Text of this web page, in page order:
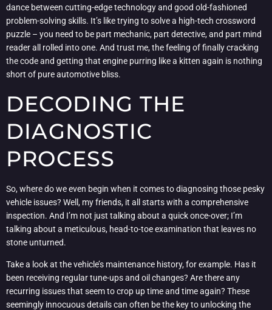
dance between cutting-edge technology and good old-fashioned
problem-solving skills. It’s like trying to solve a high-tech crossword
puzzle – you need to be part mechanic, part detective, and part mind
reader all rolled into one. And trust me, the feeling of finally cracking
the code and getting that engine purring like a kitten again is nothing
short of pure automotive bliss.
DECODING THE
DIAGNOSTIC
PROCESS
So, where do we even begin when it comes to diagnosing those pesky
vehicle issues? Well, my friends, it all starts with a comprehensive
inspection. And I’m not just talking about a quick once-over; I’m
talking about a meticulous, head-to-toe examination that leaves no
stone unturned.
Take a look at the vehicle’s maintenance history, for example. Has it
been receiving regular tune-ups and oil changes? Are there any
recurring issues that seem to crop up time and time again? These
seemingly innocuous details can often be the key to unlocking the